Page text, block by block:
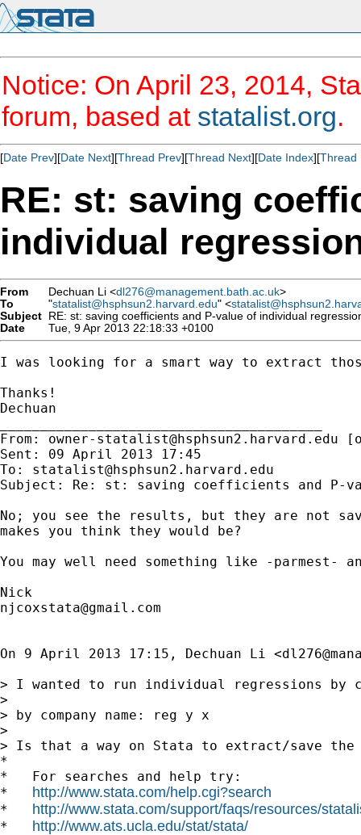
Notice: On April 23, 2014,
forum, based at statalist.org.
[Date Prev][Date Next][Thread Prev][Thread Next][Date Index][Thread
RE: st: saving
individual
From Dechuan Li <dl276@management.bath.ac.uk>
To
"statalist@hsphsun2.harvard.edu" <
Subject RE: st: saving coefficients and P-value of individual
Date
Tue, 9 Apr 2013 22:18:33 +0100
I was looking for a smart way to extract
Thanks!
Dechuan
From: owner-statalist@hsphsun2.harvard.edu [
Sent: 09 April 2013 17:45
To: statalist@hsphsun2.harvard.edu
Subject: Re: st: saving coefficients and P-
No; you see the results, but they are not
makes you think they would be?
You may well need something like -parmest-
njcoxstata@gmail.com
On 9 April 2013 17:15, Dechuan Li <
> I wanted to run individual regressions by
>
> by company name: reg y x
>
> Is that a way on Stata to extract/save
*
*   For searches and help try:
* http://www.stata.com/help.cgi?search
* http://www.stata.com/support/faqs/resources/
* http://www.ats.ucla.edu/stat/stata/